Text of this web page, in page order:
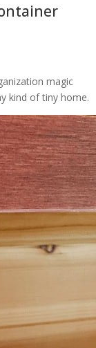
magic
kind of tiny home.